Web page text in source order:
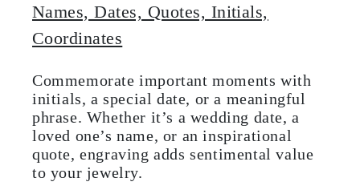
Names, Dates, Quotes, Initials,
Coordinates
Commemorate important moments with
initials, a special date, or a meaningful
phrase. Whether it’s a wedding date, a
loved one’s name, or an inspirational
quote, engraving adds sentimental value
to your jewelry.